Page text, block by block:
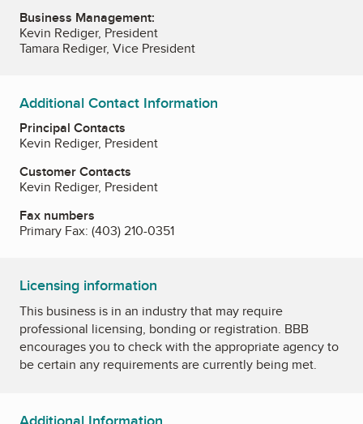
Business Management:
Kevin Rediger, President
Tamara Rediger, Vice President
Additional Contact Information
Principal Contacts
Kevin Rediger, President
Customer Contacts
Kevin Rediger, President
Fax numbers
Primary Fax: (403) 210-0351
Licensing information
This business is in an industry that may require
professional licensing, bonding or registration. BBB
encourages you to check with the appropriate agency to
be certain any requirements are currently being met.